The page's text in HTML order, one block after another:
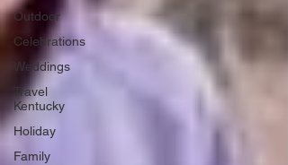
Outdoor
Celebrations
Weddings
Travel
Kentucky
Holiday
Family